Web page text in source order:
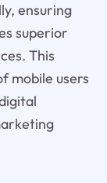
ensuring
superior
This
mobile users